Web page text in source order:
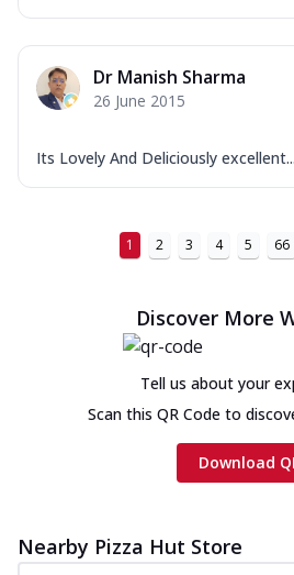
Dr Manish Sharma
26 June 2015
Its Lovely And Deliciously
1 2 3 4 5 66
Discover More
Tell us about your
Scan this QR Code to
Download
Nearby Pizza Hut Store